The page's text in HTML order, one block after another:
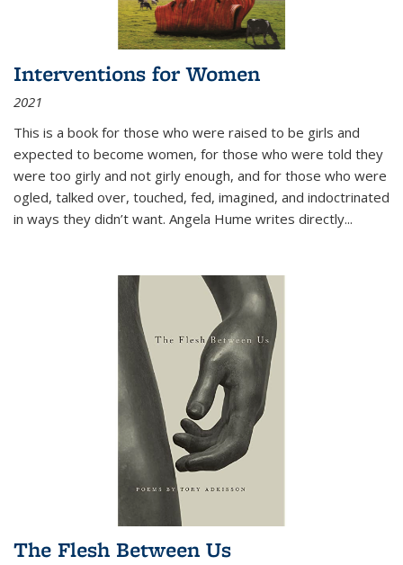
Interventions for Women
2021
This is a book for those who were raised to be girls and
expected to become women, for those who were told they
were too girly and not girly enough, and for those who were
ogled, talked over, touched, fed, imagined, and indoctrinated
in ways they didn’t want. Angela Hume writes directly...
The Flesh Between Us